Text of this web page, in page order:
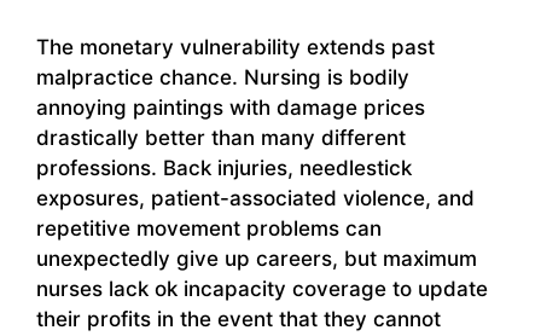
The monetary vulnerability extends past
malpractice chance. Nursing is bodily
annoying paintings with damage prices
drastically better than many different
professions. Back injuries, needlestick
exposures, patient-associated violence, and
repetitive movement problems can
unexpectedly give up careers, but maximum
nurses lack ok incapacity coverage to update
their profits in the event that they cannot